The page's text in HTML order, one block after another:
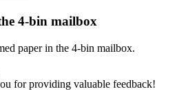
4‑bin mailbox
paper in the 4‑bin mailbox.
for providing valuable feedback!